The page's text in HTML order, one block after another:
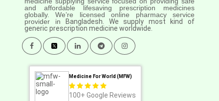
and affordable lifesaving prescription medicines
globally. We’re licensed online pharmacy service
provider in
Bangladesh. We supply most kind of
generic prescription medicine worldwide.
Medicine For World (MFW)
100+ Google Reviews